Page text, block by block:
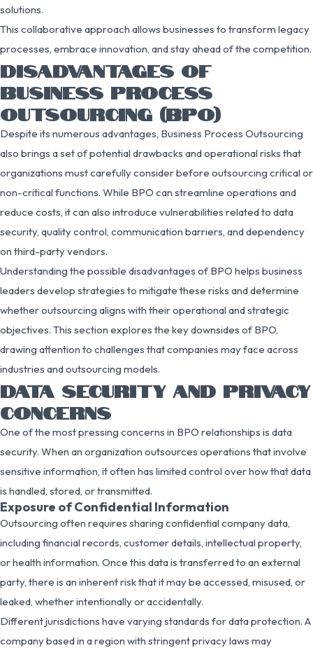
solutions.
This collaborative approach allows businesses to transform legacy
processes, embrace innovation, and stay ahead of the competition.
DISADVANTAGES OF
BUSINESS PROCESS
OUTSOURCING (BPO)
Despite its numerous advantages, Business Process Outsourcing
also brings a set of potential drawbacks and operational risks that
organizations must carefully consider before outsourcing critical or
non-critical functions. While BPO can streamline operations and
reduce costs, it can also introduce vulnerabilities related to data
security, quality control, communication barriers, and dependency
on third-party vendors.
Understanding the possible disadvantages of BPO helps business
leaders develop strategies to mitigate these risks and determine
whether outsourcing aligns with their operational and strategic
objectives. This section explores the key downsides of BPO,
drawing attention to challenges that companies may face across
industries and outsourcing models.
DATA SECURITY AND PRIVACY
CONCERNS
One of the most pressing concerns in BPO relationships is data
security. When an organization outsources operations that involve
sensitive information, it often has limited control over how that data
is handled, stored, or transmitted.
Exposure of Confidential Information
Outsourcing often requires sharing confidential company data,
including financial records, customer details, intellectual property,
or health information. Once this data is transferred to an external
party, there is an inherent risk that it may be accessed, misused, or
leaked, whether intentionally or accidentally.
Different jurisdictions have varying standards for data protection. A
company based in a region with stringent privacy laws may